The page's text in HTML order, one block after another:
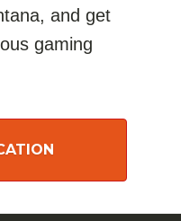
and get
gaming